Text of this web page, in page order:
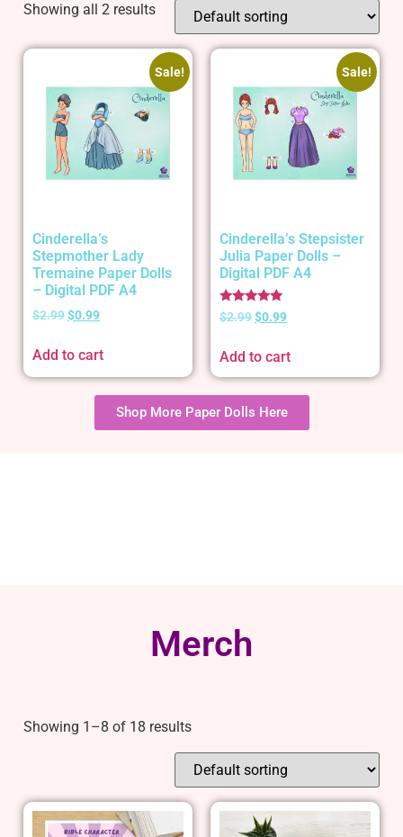
Showing all 2 results
Sale!
Cinderella’s
Stepmother Lady
Tremaine Paper Dolls
– Digital PDF A4
$2.99$0.99
Add to cart
Sale!
Cinderella’s Stepsister
Julia Paper Dolls –
Digital PDF A4
Rated
5.00
$2.99$0.99
Add to cart
Shop More Paper Dolls Here
Merch
Showing 1–8 of 18 results